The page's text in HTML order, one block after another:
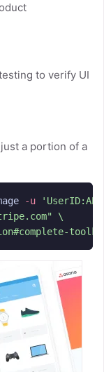
to verify UI
a portion of a
-u
\